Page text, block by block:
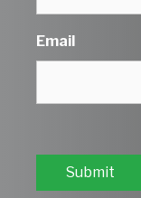
Email
Submit